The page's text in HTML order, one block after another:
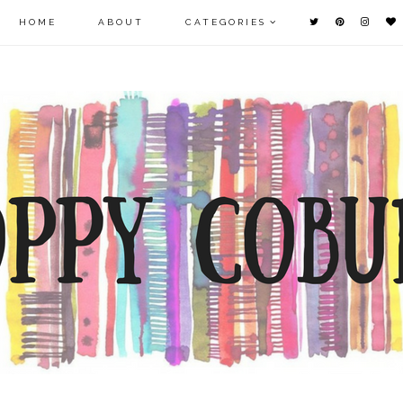
HOME ABOUT CATEGORIES